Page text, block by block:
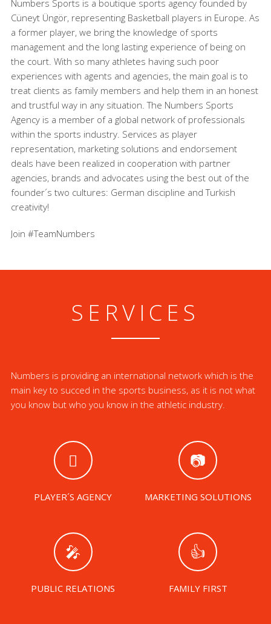
Numbers Sports is a boutique sports agency founded by
Cüneyt Üngör, representing Basketball players in Europe. As
a former player, we bring the knowledge of sports
management and the long lasting experience of being on
the court. With so many athletes having such poor
experiences with agents and agencies, the main goal is to
treat clients as family members and help them in an honest
and trustful way in any situation. The Numbers Sports
Agency is a member of a global network of professionals
within the sports industry. Services as player
representation, marketing solutions and endorsement
deals have been realized in cooperation with partner
agencies, brands and advocates using the best out of the
founder´s two cultures: German discipline and Turkish
creativity!
Join #TeamNumbers
SERVICES
Numbers is providing an international network which is the
main key to succed in the sports business, as it is not what
you know but who you know in the athletic industry.
PLAYER´S AGENCY MARKETING SOLUTIONS
PUBLIC RELATIONS FAMILY FIRST